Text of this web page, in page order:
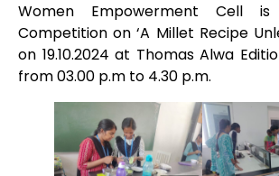
Women Empowerment Cell
Competition on ‘A Millet Recipe
on 19.10.2024 at Thomas Alwa
from 03.00 p.m to 4.30 p.m.